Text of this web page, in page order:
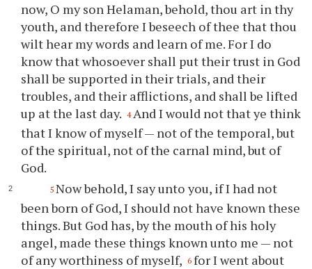
now, O my son Helaman, behold,thou art inthy
youth, and therefore I beseech ofthee thatthou
wilt hear my words and learn of me. For I do
know that whosoever shall put their trust in God
shall be supported in their trials, and their
troubles, and their afflictions, and shall be lifted
up at the last day. 4 And I would not thatye think
that I know of myself — not of the temporal, but
of the spiritual, not of the carnal mind, but of
God.
5 Now behold, I say unto you, if I had not
been born of God, I should not have known these
things. But God has, by the mouth of his holy
angel, made these things known unto me — not
of any worthiness of myself, 6 for I went about